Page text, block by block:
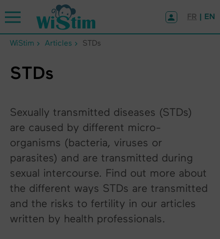
FR | EN
WiStim Articles STDs
STDs
Sexually transmitted diseases (STDs)
are caused by different micro-
organisms (bacteria, viruses or
parasites) and are transmitted during
sexual intercourse. Find out more about
the different ways STDs are transmitted
and the risks to fertility in our articles
written by health professionals.
Cookies management panel